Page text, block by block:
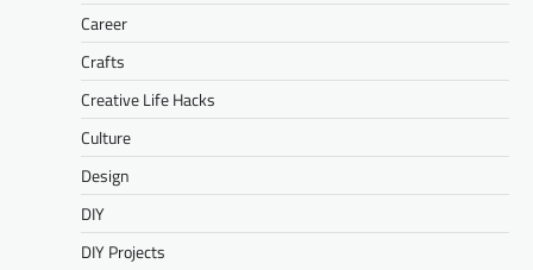
Career
Crafts
Creative Life Hacks
Culture
Design
DIY
DIY Projects